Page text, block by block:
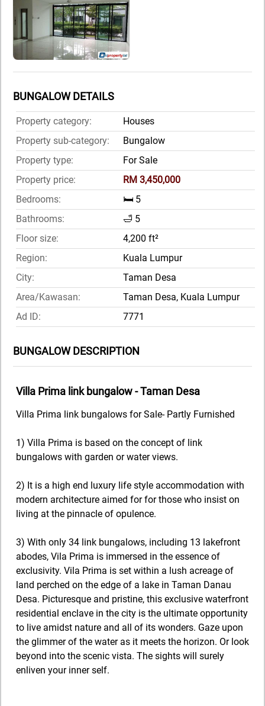
BUNGALOW DETAILS
Property category:
Houses
Property sub-category:
Bungalow
Property type:
For Sale
Property price:
RM 3,450,000
Bedrooms:
🛏️ 5
Bathrooms:
🛁 5
Floor size:
4,200 ft²
Region:
Kuala Lumpur
City:
Taman Desa
Area/Kawasan:
Taman Desa, Kuala Lumpur
Ad ID:
7771
BUNGALOW DESCRIPTION
Villa Prima link bungalow - Taman Desa
Villa Prima link bungalows for Sale- Partly Furnished
1) Villa Prima is based on the concept of link
bungalows with garden or water views.
2) It is a high end luxury life style accommodation with
modern architecture aimed for for those who insist on
living at the pinnacle of opulence.
3) With only 34 link bungalows, including 13 lakefront
abodes, Vila Prima is immersed in the essence of
exclusivity. Vila Prima is set within a lush acreage of
land perched on the edge of a lake in Taman Danau
Desa. Picturesque and pristine, this exclusive waterfront
residential enclave in the city is the ultimate opportunity
to live amidst nature and all of its wonders. Gaze upon
the glimmer of the water as it meets the horizon. Or look
beyond into the scenic vista. The sights will surely
enliven your inner self.